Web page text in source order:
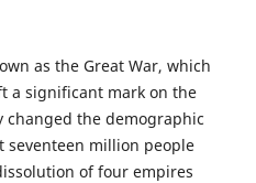
as the Great War, which
a significant mark on the
the demographic
seventeen million people
of four empires